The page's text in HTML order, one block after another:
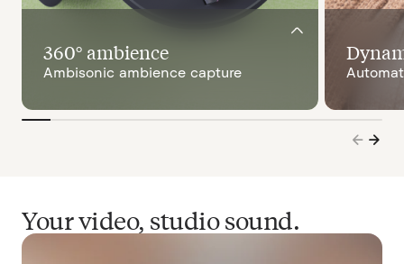
360° ambience
Ambisonic ambience capture
Your video, studio sound.